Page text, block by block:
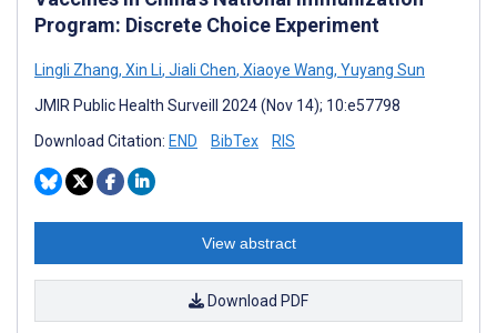
Program: Discrete Choice Experiment
Lingli Zhang, Xin Li, Jiali Chen, Xiaoye Wang, Yuyang Sun
JMIR Public Health Surveill 2024 (Nov 14); 10:e57798
Download Citation: END BibTex RIS
View abstract
Download PDF